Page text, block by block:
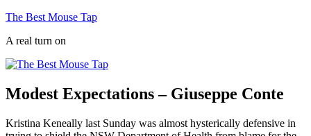
Skip
content
The Best Mouse Tap
A real turn on
Modest Expectations – Giuseppe Conte
Kristina Keneally last Sunday was almost hysterically defensive in